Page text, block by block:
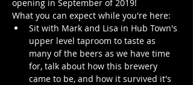
opening in September of 2019!
What you can expect while you're here:
Sit with Mark and Lisa in Hub Town's
upper level taproom to taste as
many of the beers as we have time
for, talk about how this brewery
came to be, and how it survived it's